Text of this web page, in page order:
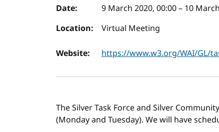
Event details
Date: 9 March 2020, 00:00– 10
Location:
Virtual Meeting
Website: https://www.w3.org/WAI/GL/
The Silver Task Force and Silver
(Monday and Tuesday). We will have